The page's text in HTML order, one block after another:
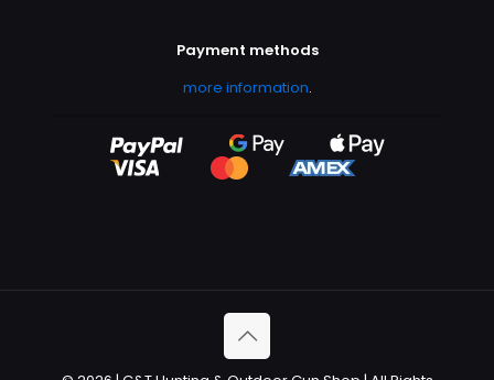
Payment methods
more information.